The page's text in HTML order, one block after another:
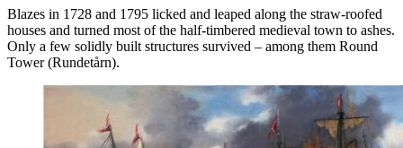
Blazes in 1728 and 1795 licked and leaped along the straw-roofed
houses and turned most of the half-timbered medieval town to ashes.
Only a few solidly built structures survived – among them Round
Tower (Rundetårn).